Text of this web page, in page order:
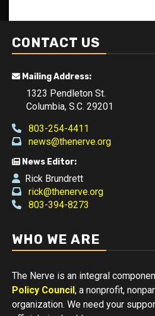
CONTACT US
Mailing Address:
1323 Pendleton St.
Columbia, S.C. 29201
803-254-4411
news@thenerve.org
News Editor:
Rick Brundrett
rick@thenerve.org
803-394-8273
WHO WE ARE
The Nerve is an integral
Policy Council, a nonprofit,
organization. We need your